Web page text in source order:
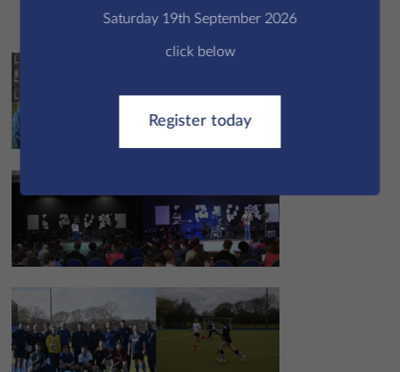
Saturday 19th September 2026
click below
Register today